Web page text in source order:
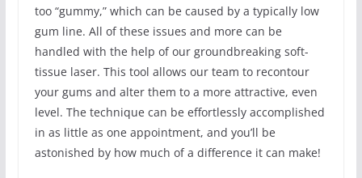
too “gummy,” which can be caused by a typically low
gum line. All of these issues and more can be
handled with the help of our groundbreaking soft-
tissue laser. This tool allows our team to recontour
your gums and alter them to a more attractive, even
level. The technique can be effortlessly accomplished
in as little as one appointment, and you’ll be
astonished by how much of a difference it can make!